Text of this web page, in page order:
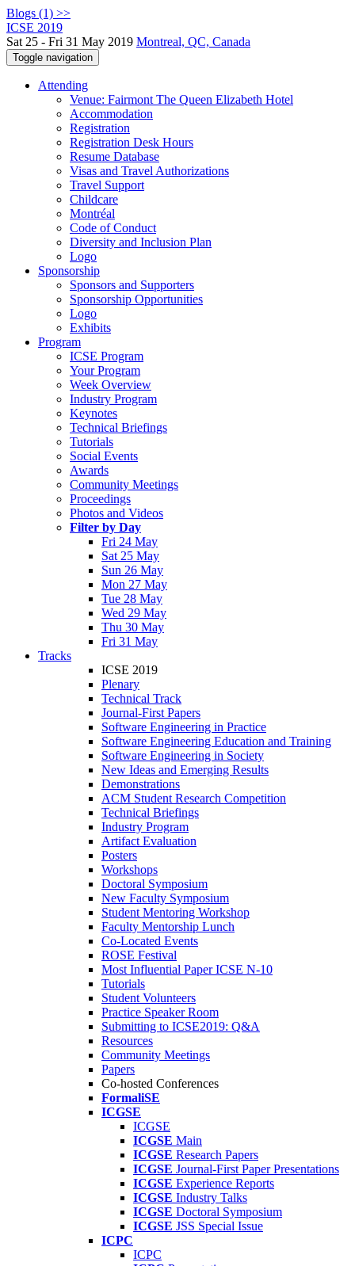
Blogs (1) >>
ICSE 2019
Sat 25 - Fri 31 May 2019 Montreal, QC, Canada
Toggle navigation
Attending
Venue: Fairmont The Queen Elizabeth Hotel
Accommodation
Registration
Registration Desk Hours
Resume Database
Visas and Travel Authorizations
Travel Support
Childcare
Montréal
Code of Conduct
Diversity and Inclusion Plan
Logo
Sponsorship
Sponsors and Supporters
Sponsorship Opportunities
Logo
Exhibits
Program
ICSE Program
Your Program
Week Overview
Industry Program
Keynotes
Technical Briefings
Tutorials
Social Events
Awards
Community Meetings
Proceedings
Photos and Videos
Filter by Day
Fri 24 May
Sat 25 May
Sun 26 May
Mon 27 May
Tue 28 May
Wed 29 May
Thu 30 May
Fri 31 May
Tracks
ICSE 2019
Plenary
Technical Track
Journal-First Papers
Software Engineering in Practice
Software Engineering Education and Training
Software Engineering in Society
New Ideas and Emerging Results
Demonstrations
ACM Student Research Competition
Technical Briefings
Industry Program
Artifact Evaluation
Posters
Workshops
Doctoral Symposium
New Faculty Symposium
Student Mentoring Workshop
Faculty Mentorship Lunch
Co-Located Events
ROSE Festival
Most Influential Paper ICSE N-10
Tutorials
Student Volunteers
Practice Speaker Room
Submitting to ICSE2019: Q&A
Resources
Community Meetings
Papers
Co-hosted Conferences
FormaliSE
ICGSE
ICGSE
ICGSE Main
ICGSE Research Papers
ICGSE Journal-First Paper Presentations
ICGSE Experience Reports
ICGSE Industry Talks
ICGSE Doctoral Symposium
ICGSE JSS Special Issue
ICPC
ICPC